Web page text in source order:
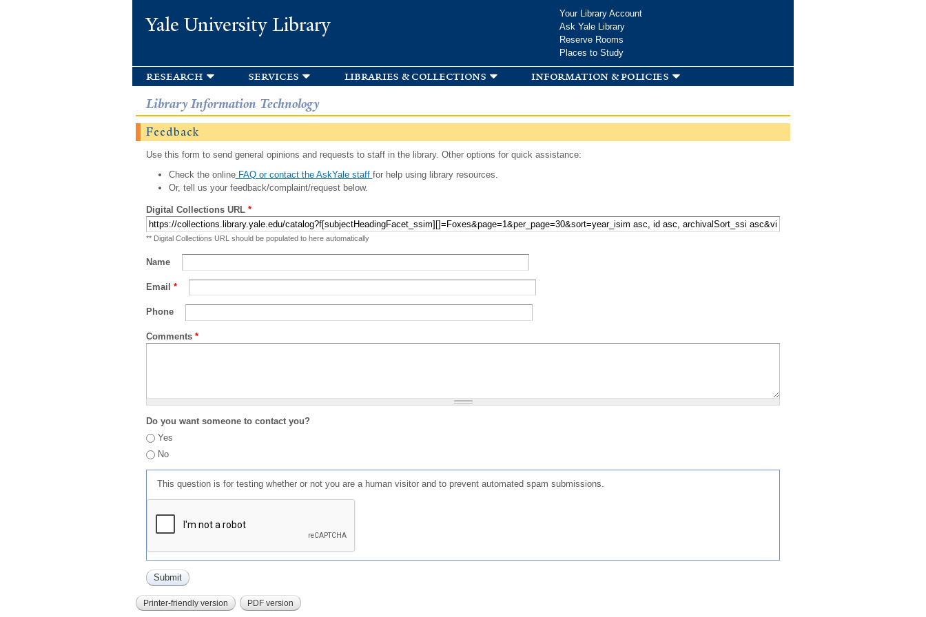
Yale University Library
Your Library Account
Ask Yale Library
Reserve Rooms
Places to Study
research services libraries & collections information & policies
Library Information Technology
Feedback
Use this form to send general opinions and requests to staff in the library. Other options for quick assistance:
Check the onlineFAQ or contact the AskYale staff for help using library resources.
Or, tell us your feedback/complaint/request below.
Digital Collections URL *
** Digital Collections URL should be populated to here automatically
Name
Email *
Phone
Comments *
Do you want someone to contact you?
Yes
No
This question is for testing whether or not you are a human visitor and to prevent automated spam submissions.
Printer-friendly version PDF version